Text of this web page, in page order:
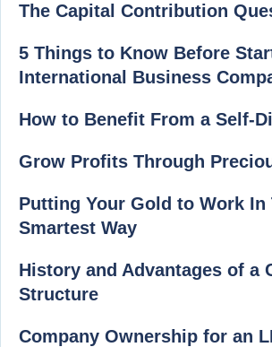
The Capital Contribution
5 Things to Know Before
International Business
How to Benefit From a Self-
Grow Profits Through
Putting Your Gold to Work In
Smartest Way
History and Advantages of a
Structure
Company Ownership for an